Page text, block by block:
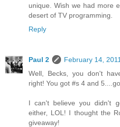
unique. Wish we had more
desert of TV programming.
Reply
Paul 2
February 14,
Well, Becks, you don't
right! You got #s 4 and
I can't believe you didn't
either, LOL! I thought the
giveaway!